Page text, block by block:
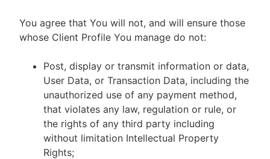
You agree that You will not, and will ensure those
whose Client Profile You manage do not:
Post, display or transmit information or data,
User Data, or Transaction Data, including the
unauthorized use of any payment method,
that violates any law, regulation or rule, or
the rights of any third party including
without limitation Intellectual Property
Rights;